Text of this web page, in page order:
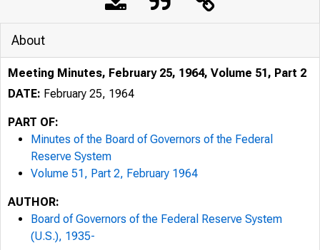
About
Meeting Minutes, February 25, 1964, Volume 51, Part 2
DATE: February 25, 1964
PART OF:
Minutes of the Board of Governors of the Federal
Reserve System
Volume 51, Part 2, February 1964
AUTHOR:
Board of Governors of the Federal Reserve System
(U.S.), 1935-